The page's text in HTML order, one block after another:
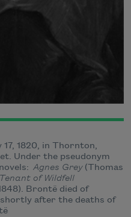
1820, in Thornton,
Under the pseudonym
Agnes Grey (Thomas
of Wildfell
Brontë died of
after the deaths of